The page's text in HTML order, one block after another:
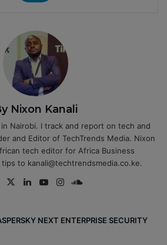
Nixon Kanali
Nairobi. I track and report on tech and
and Editor of TechTrends Media. Nixon
tech editor for Africa Business
to kanali@techtrendsmedia.co.ke.
Fa
ok
X
Lin
Yo
e
Ins
m
ou
NEXT ENTERPRISE SECURITY